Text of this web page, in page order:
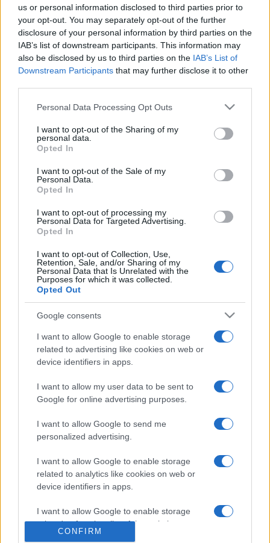
us or personal information disclosed to third parties prior to
your opt-out. You may separately opt-out of the further
disclosure of your personal information by third parties on the
IAB’s list of downstream participants. This information may
also be disclosed by us to third parties on the IAB’s List of
Downstream Participants that may further disclose it to other
Please note that this website/app uses one or more Google
not limited to your visit or usage behaviour. You may click to
grant or deny consent to Google and its third-party tags to
use your data for below specified purposes in below Google
consent section.
Personal Data Processing Opt Outs
I want to opt-out of the Sharing of my
personal data.
Opted In
I want to opt-out of the Sale of my
Personal Data.
Opted In
I want to opt-out of processing my
Personal Data for Targeted Advertising.
Opted In
I want to opt-out of Collection, Use,
Retention, Sale, and/or Sharing of my
Personal Data that Is Unrelated with the
Purposes for which it was collected.
Opted Out
Google consents
I want to allow Google to enable storage
related to advertising like cookies on web or
device identifiers in apps.
I want to allow my user data to be sent to
Google for online advertising purposes.
I want to allow Google to send me
personalized advertising.
I want to allow Google to enable storage
related to analytics like cookies on web or
device identifiers in apps.
I want to allow Google to enable storage
related to functionality of the website or app.
CONFIRM
Σχετικά με μας
Εξειδικευμένο portal που ενημερώνει για τις τελευταίες τάσεις και
εξελίξεις σε θέματα διαχείρισης εταιρικών στόλων και mobility σε
ελληνικό και διεθνές επίπεδο.